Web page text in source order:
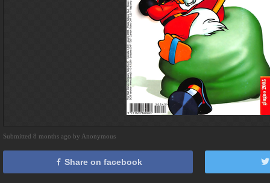
Submitted 8 months ago by Anonymous
Share on facebook